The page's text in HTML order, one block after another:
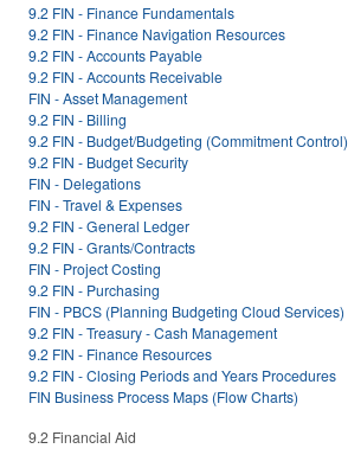
9.2 FIN - Finance Fundamentals
9.2 FIN - Finance Navigation Resources
9.2 FIN - Accounts Payable
9.2 FIN - Accounts Receivable
FIN - Asset Management
9.2 FIN - Billing
9.2 FIN - Budget/Budgeting (Commitment Control)
9.2 FIN - Budget Security
FIN - Delegations
FIN - Travel & Expenses
9.2 FIN - General Ledger
9.2 FIN - Grants/Contracts
FIN - Project Costing
9.2 FIN - Purchasing
FIN - PBCS (Planning Budgeting Cloud Services)
9.2 FIN - Treasury - Cash Management
9.2 FIN - Finance Resources
9.2 FIN - Closing Periods and Years Procedures
FIN Business Process Maps (Flow Charts)
9.2 Financial Aid